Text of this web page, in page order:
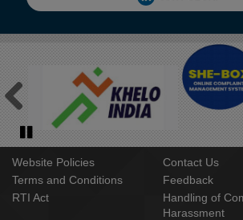
Previous
Pause
Website Policies
Contact Us
Terms and Conditions
Feedback
RTI Act
Handling of
Harassment